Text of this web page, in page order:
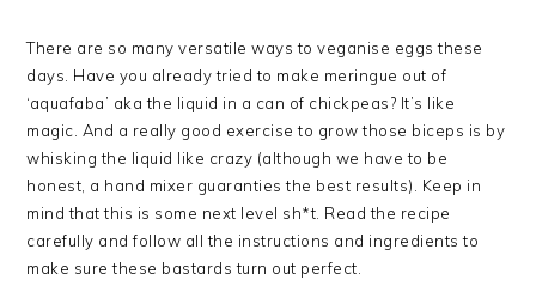
There are so many versatile ways to veganise eggs these
days. Have you already tried to make meringue out of
‘aquafaba’ aka the liquid in a can of chickpeas? It’s like
magic. And a really good exercise to grow those biceps is by
whisking the liquid like crazy (although we have to be
honest, a hand mixer guaranties the best results). Keep in
mind that this is some next level sh*t. Read the recipe
carefully and follow all the instructions and ingredients to
make sure these bastards turn out perfect.